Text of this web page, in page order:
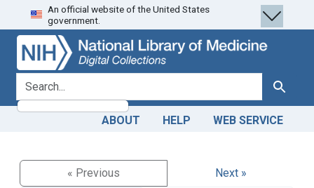
Skip
to
search
Skip to
main
content
An official website of the United States
government.
search for Search
ABOUT HELP WEB SERVICE
« Previous
Next »